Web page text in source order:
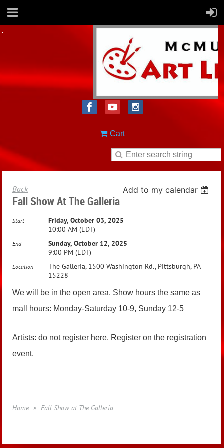
Cart
Back Add to my calendar
Fall Show At The Galleria
Start
Friday, October 03, 2025
10:00 AM (EDT)
End
Sunday, October 12, 2025
9:00 PM (EDT)
Location
The Galleria, 1500 Washington Rd., Pittsburgh, PA
15228
We will be in the open area. Show hours the same as
mall hours: Monday-Saturday 10-9, Sunday 12-5
Artists: do not register here. Register on the registration
event.
Home Fall Show at The Galleria